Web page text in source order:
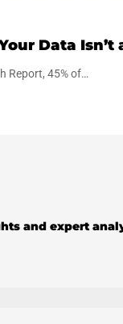
Data Isn’t
Report, 45% of…
and expert